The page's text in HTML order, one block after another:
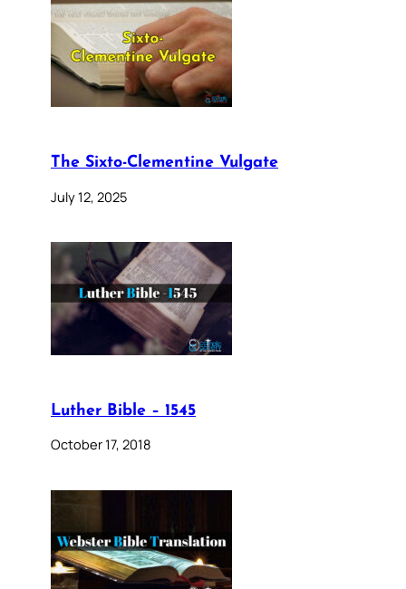
The Sixto-Clementine Vulgate
July 12, 2025
Luther Bible – 1545
October 17, 2018